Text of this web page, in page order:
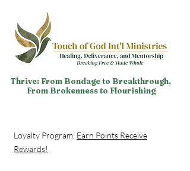
Thrive: From Bondage to Breakthrough,
From Brokenness to Flourishing
Loyalty Program. Earn Points Receive
Rewards!